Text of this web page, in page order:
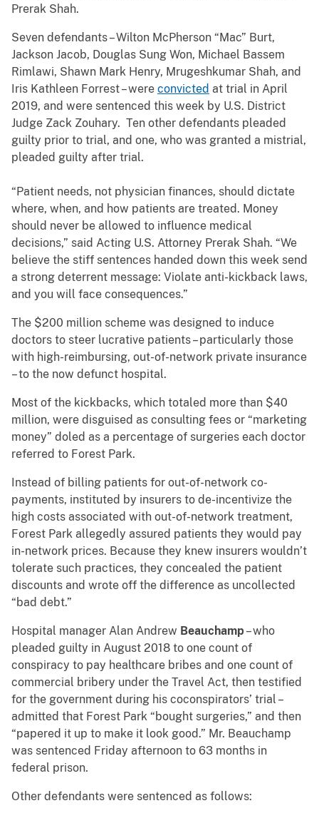
Prerak Shah.
Seven defendants – Wilton McPherson “Mac” Burt,
Jackson Jacob, Douglas Sung Won, Michael Bassem
Rimlawi, Shawn Mark Henry, Mrugeshkumar Shah, and
Iris Kathleen Forrest – were convicted at trial in April
2019, and were sentenced this week by U.S. District
Judge Zack Zouhary. Ten other defendants pleaded
guilty prior to trial, and one, who was granted a mistrial,
pleaded guilty after trial.
“Patient needs, not physician finances, should dictate
where, when, and how patients are treated. Money
should never be allowed to influence medical
decisions,” said Acting U.S. Attorney Prerak Shah. “We
believe the stiff sentences handed down this week send
a strong deterrent message: Violate anti-kickback laws,
and you will face consequences.”
The $200 million scheme was designed to induce
doctors to steer lucrative patients – particularly those
with high-reimbursing, out-of-network private insurance
– to the now defunct hospital.
Most of the kickbacks, which totaled more than $40
million, were disguised as consulting fees or “marketing
money” doled as a percentage of surgeries each doctor
referred to Forest Park.
Instead of billing patients for out-of-network co-
payments, instituted by insurers to de-incentivize the
high costs associated with out-of-network treatment,
Forest Park allegedly assured patients they would pay
in-network prices. Because they knew insurers wouldn’t
tolerate such practices, they concealed the patient
discounts and wrote off the difference as uncollected
“bad debt.”
Hospital manager Alan Andrew Beauchamp – who
pleaded guilty in August 2018 to one count of
conspiracy to pay healthcare bribes and one count of
commercial bribery under the Travel Act, then testified
for the government during his coconspirators’ trial –
admitted that Forest Park “bought surgeries,” and then
“papered it up to make it look good.” Mr. Beauchamp
was sentenced Friday afternoon to 63 months in
federal prison.
Other defendants were sentenced as follows: